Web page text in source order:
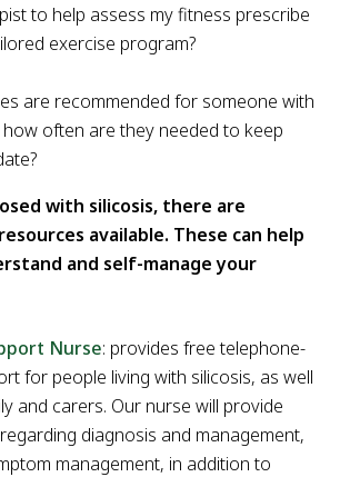
to help assess my fitness prescribe
exercise program?
are recommended for someone with
how often are they needed to keep
with silicosis, there are
resources available. These can help
and self-manage your
Nurse: provides free telephone-
for people living with silicosis, as well
and carers. Our nurse will provide
diagnosis and management,
management, in addition to